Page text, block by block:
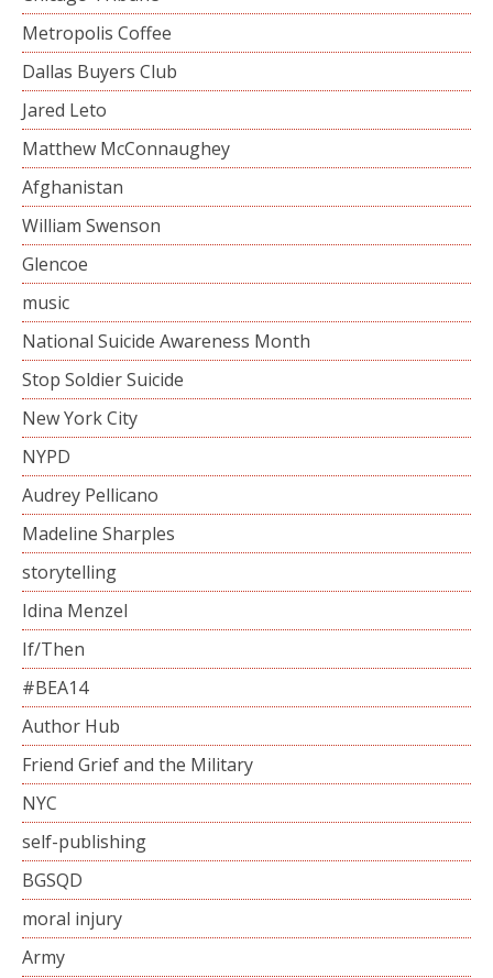
Metropolis Coffee
Dallas Buyers Club
Jared Leto
Matthew McConnaughey
Afghanistan
William Swenson
Glencoe
music
National Suicide Awareness Month
Stop Soldier Suicide
New York City
NYPD
Audrey Pellicano
Madeline Sharples
storytelling
Idina Menzel
If/Then
#BEA14
Author Hub
Friend Grief and the Military
NYC
self-publishing
BGSQD
moral injury
Army